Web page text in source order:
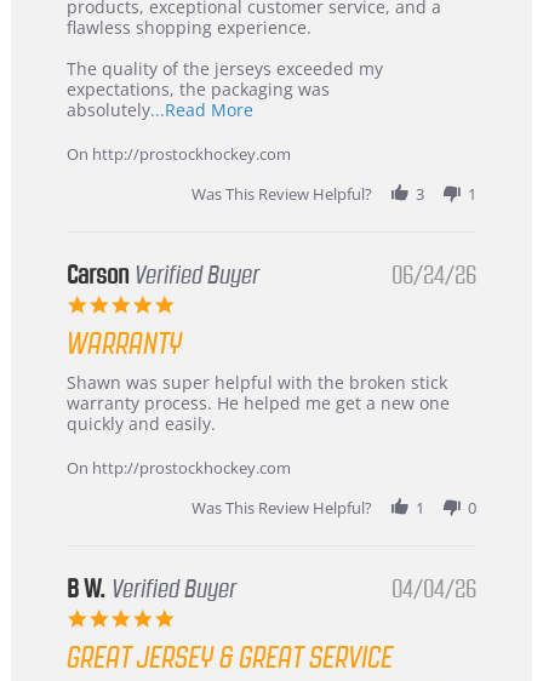
Jul
2026
Korea
–
Recommended!
products, exceptional customer service, and a
flawless shopping experience.
The quality of the jerseys exceeded my
expectations, the packaging was
absolutely...Read MoreRead
about
review
stating
International
Korea
On http://prostockhockey.com
Was This Review Helpful?
3 1
Carson Verified Buyer
5.0
rating
06/24/26
WARRANTY
Review
by
Carson
24
review
stating
Warranty
Shawn was super helpful with the broken stick
warranty process. He helped me get a new one
quickly and easily.
On http://prostockhockey.com
Was This Review Helpful?
1 0
B W. Verified Buyer
5.0
rating
04/04/26
GREAT JERSEY & GREAT SERVICE